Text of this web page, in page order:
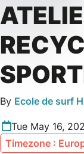
By Ecole de surf
Tue May 16,
Timezone :